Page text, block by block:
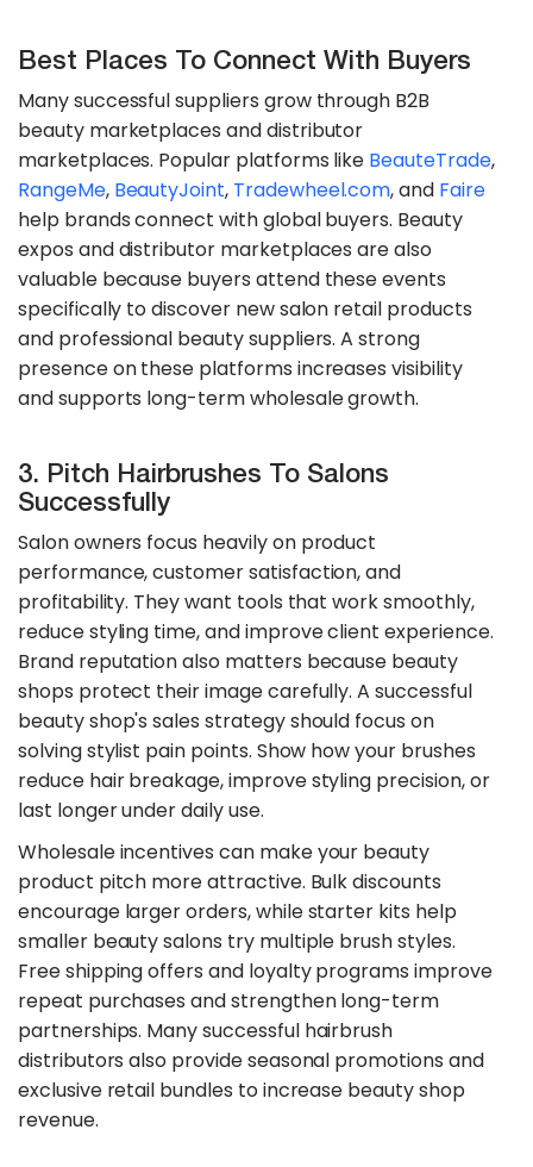
Best Places To Connect With Buyers
Many successful suppliers grow through B2B
beauty marketplaces and distributor
marketplaces. Popular platforms like BeauteTrade,
RangeMe, BeautyJoint, Tradewheel.com, and Faire
help brands connect with global buyers. Beauty
expos and distributor marketplaces are also
valuable because buyers attend these events
specifically to discover new salon retail products
and professional beauty suppliers. A strong
presence on these platforms increases visibility
and supports long-term wholesale growth.
3. Pitch Hairbrushes To Salons
Successfully
Salon owners focus heavily on product
performance, customer satisfaction, and
profitability. They want tools that work smoothly,
reduce styling time, and improve client experience.
Brand reputation also matters because beauty
shops protect their image carefully. A successful
beauty shop's sales strategy should focus on
solving stylist pain points. Show how your brushes
reduce hair breakage, improve styling precision, or
last longer under daily use.
​Wholesale incentives can make your beauty
product pitch more attractive. Bulk discounts
encourage larger orders, while starter kits help
smaller beauty salons try multiple brush styles.
Free shipping offers and loyalty programs improve
repeat purchases and strengthen long-term
partnerships. Many successful hairbrush
distributors also provide seasonal promotions and
exclusive retail bundles to increase beauty shop
revenue.